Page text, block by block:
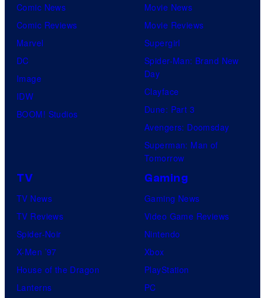
Comic News
Comic Reviews
Marvel
DC
Image
IDW
BOOM! Studios
Movie News
Movie Reviews
Supergirl
Spider-Man: Brand New
Day
Clayface
Dune: Part 3
Avengers: Doomsday
Superman: Man of
Tomorrow
TV
TV News
TV Reviews
Spider-Noir
X-Men ’97
House of the Dragon
Lanterns
Gaming
Gaming News
Video Game Reviews
Nintendo
Xbox
PlayStation
PC